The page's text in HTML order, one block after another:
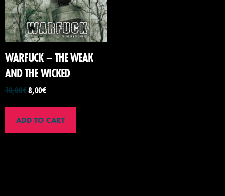
WARFUCK – THE WEAK
AND THE WICKED
10,00€8,00€
ADD TO CART